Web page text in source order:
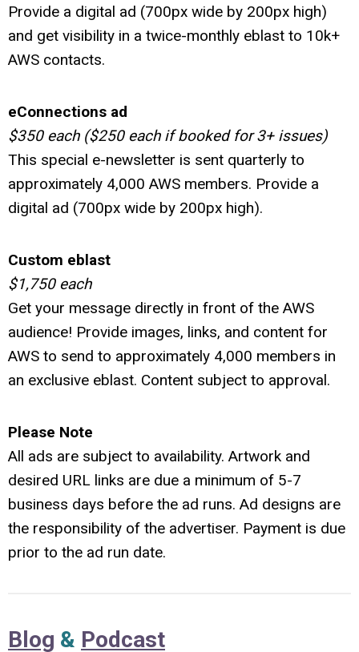
Provide a digital ad (700px wide by 200px high)
and get visibility in a twice-monthly eblast to 10k+
AWS contacts.
eConnections ad
$350 each ($250 each if booked for 3+ issues)
This special e-newsletter is sent quarterly to
approximately 4,000 AWS members. Provide a
digital ad (700px wide by 200px high).
Custom eblast
$1,750 each
Get your message directly in front of the AWS
audience! Provide images, links, and content for
AWS to send to approximately 4,000 members in
an exclusive eblast. Content subject to approval.
Please Note
All ads are subject to availability. Artwork and
desired URL links are due a minimum of 5-7
business days before the ad runs. Ad designs are
the responsibility of the advertiser. Payment is due
prior to the ad run date.
Blog & Podcast